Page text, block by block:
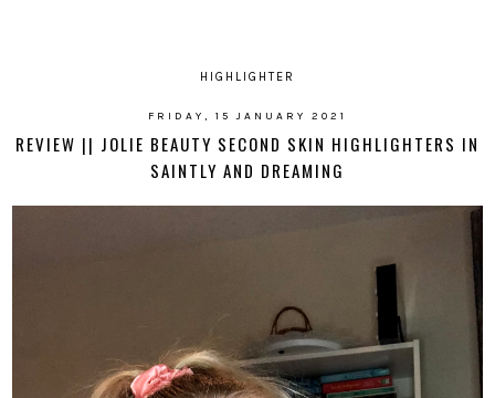
HIGHLIGHTER
FRIDAY, 15 JANUARY 2021
REVIEW || JOLIE BEAUTY SECOND SKIN HIGHLIGHTERS IN
SAINTLY AND DREAMING